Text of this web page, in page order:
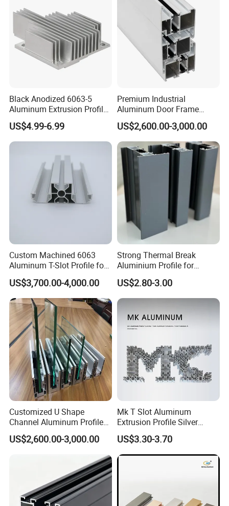
Black Anodized 6063-5
Aluminum Extrusion Profile
with CNC Machining for
Audio Heat Sink LED
Cooling Heat Sink Computer
US$4.99-6.99
Premium Industrial
Aluminum Door Frame
Profile in Custom Colors
US$2,600.00-3,000.00
Custom Machined 6063
Aluminum T-Slot Profile for
Heavy Duty Work Platform
Crossbeams
US$3,700.00-4,000.00
Strong Thermal Break
Aluminium Profile for
Windows and Door
(casement/sliding/folding)
6063-T5
US$2.80-3.00
Customized U Shape
Channel Aluminum Profile
for U Channel for Glass
Balustrade
US$2,600.00-3,000.00
Mk T Slot Aluminum
Extrusion Profile Silver
Anodized for Automation
Assembly Line Conveyor
US$3.30-3.70